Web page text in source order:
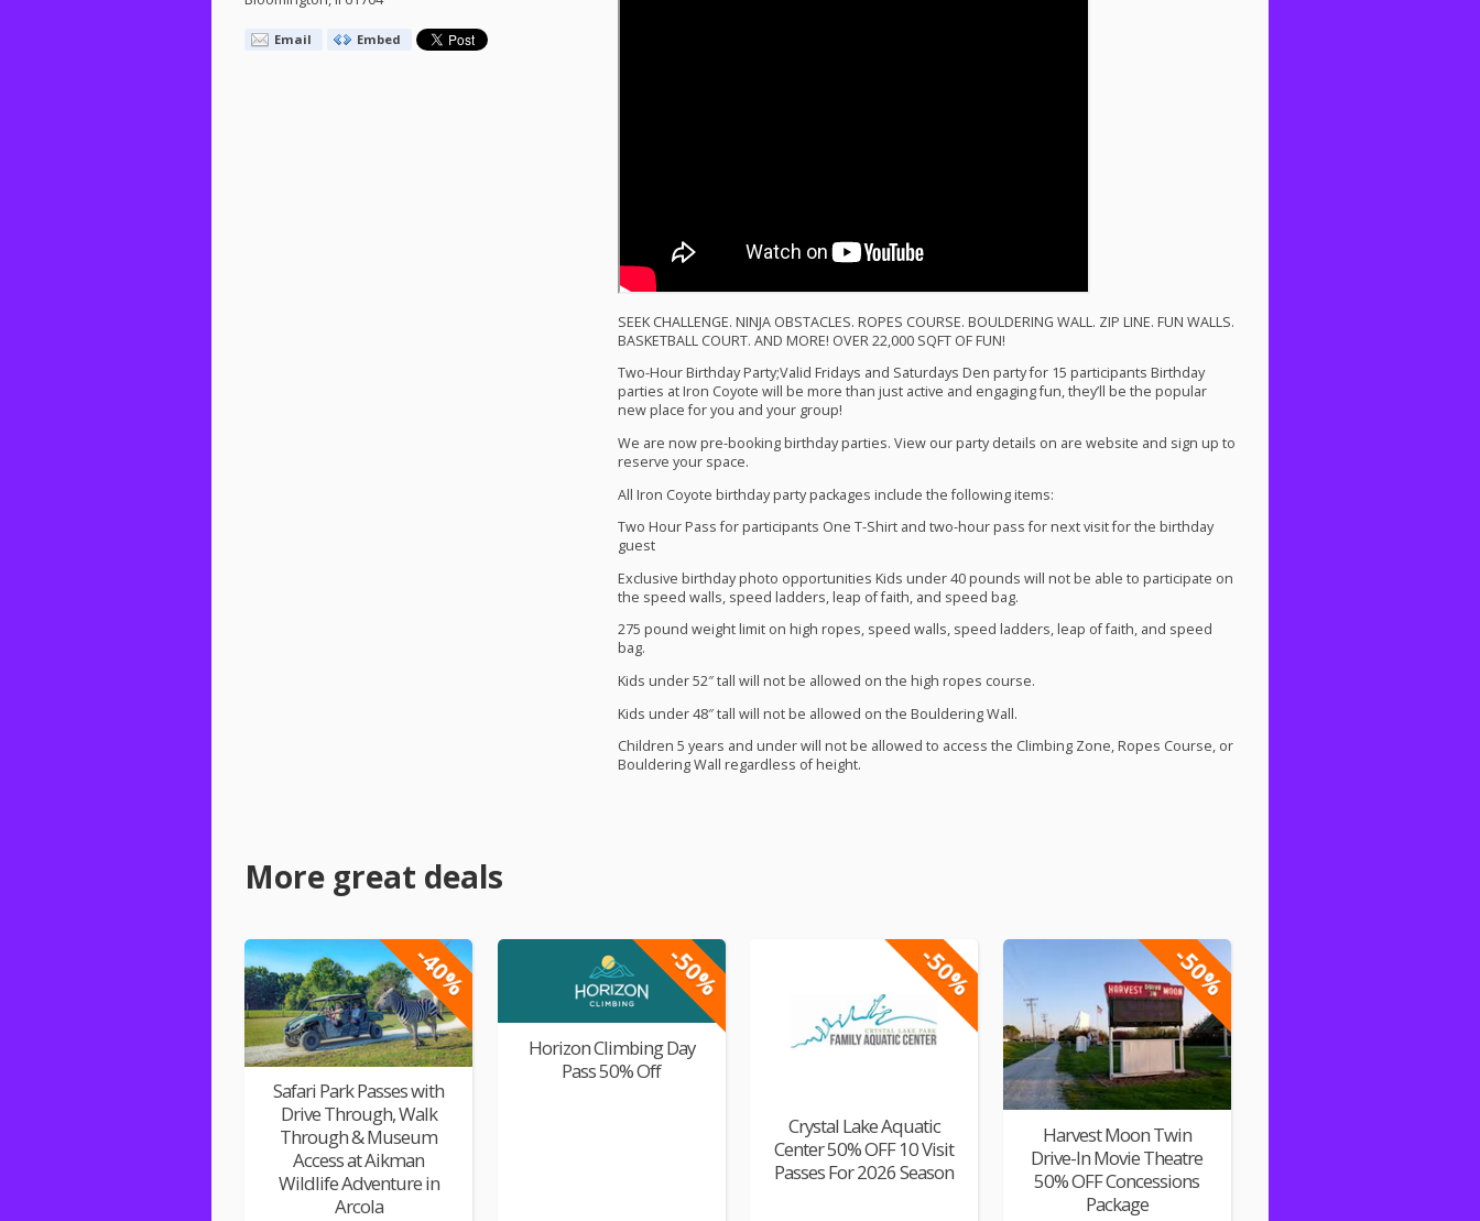
Email Embed
SEEK CHALLENGE. NINJA OBSTACLES. ROPES COURSE. BOULDERING WALL. ZIP LINE. FUN WALLS.
BASKETBALL COURT. AND MORE! OVER22,000 SQFTOFFUN!
Two-Hour Birthday Party;Valid Fridays and Saturdays Den party for 15 participants Birthday
parties at Iron Coyote will be more than just active and engaging fun, they’ll be the popular
new place for you and your group!
We are now pre-booking birthday parties. View our party details on are website and sign up to
reserve your space.
All Iron Coyote birthday party packages include the following items:
Two Hour Pass for participants One T-Shirt and two-hour pass for next visit for the birthday
guest
Exclusive birthday photo opportunities Kids under 40 pounds will not be able to participate on
the speed walls, speed ladders, leap of faith, and speed bag.
275 pound weight limit on high ropes, speed walls, speed ladders, leap of faith, and speed
bag.
Kids under 52″ tall will not be allowed on the high ropes course.
Kids under 48″ tall will not be allowed on the Bouldering Wall.
Children 5 years and under will not be allowed to access the Climbing Zone, Ropes Course, or
Bouldering Wall regardless of height.
More great deals
-40%
Safari Park Passes with
Drive Through, Walk
Through & Museum
Access at Aikman
Wildlife Adventure in
Arcola
-50%
Horizon Climbing Day
Pass 50% Off
-50%
Crystal Lake Aquatic
Center 50% OFF 10 Visit
Passes For 2026 Season
-50%
Harvest Moon Twin
Drive-In Movie Theatre
50% OFF Concessions
Package